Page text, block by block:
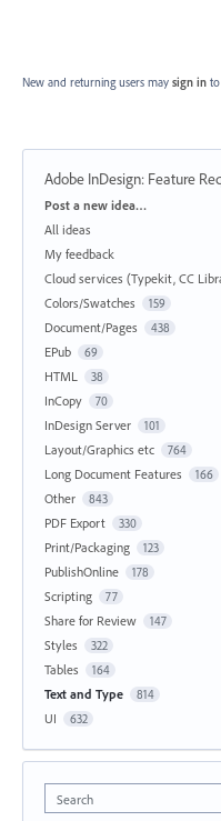
New and returning users may sign in to
Adobe InDesign: Feature
Categories
Post a new idea…
All ideas
My feedback
Cloud services (Typekit, CC
Colors/Swatches 159
Document/Pages 438
EPub 69
HTML 38
InCopy 70
InDesign Server 101
Layout/Graphics etc 764
Long Document Features 166
Other 843
PDF Export 330
Print/Packaging 123
PublishOnline 178
Scripting 77
Share for Review 147
Styles 322
Tables 164
Text and Type 814
UI 632
Search